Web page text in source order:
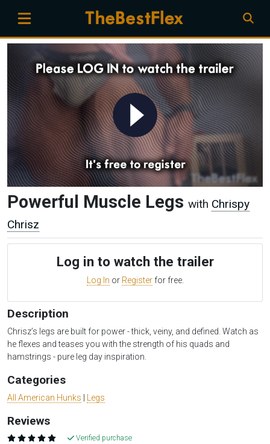
Powerful Muscle Legs with Chrispy
Chrisz
Log in to watch the trailer
Log In or Registerfor free.
Description
Chrisz’s legs are built for power - thick, veiny, and defined. Watch as
he flexes and teases you with the strength of his quads and
hamstrings - pure leg day inspiration.
Categories
All American Hunks Legs
Reviews
Verified purchase